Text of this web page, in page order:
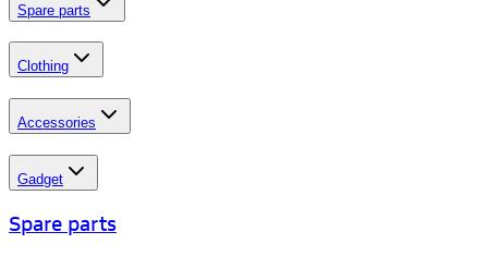
Spare parts
Clothing
Accessories
Gadget
Spare parts